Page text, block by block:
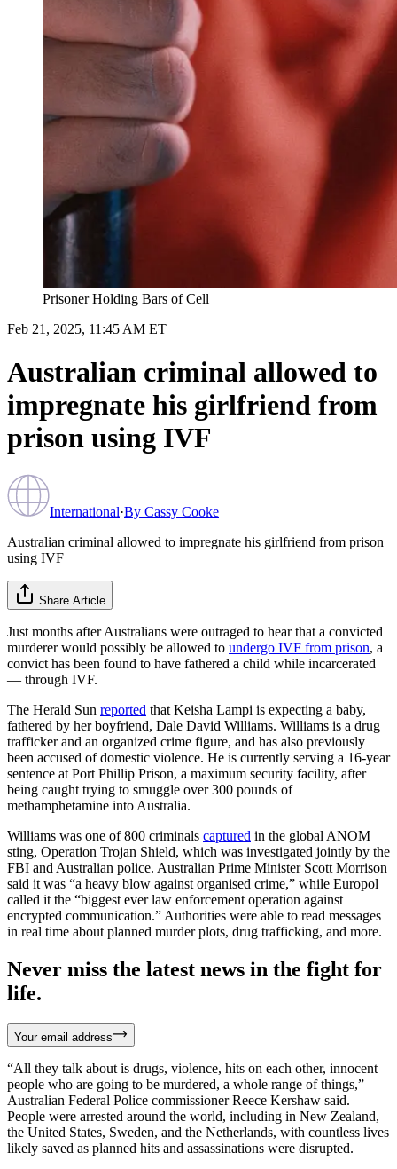
Prisoner Holding Bars of Cell
Feb 21, 2025, 11:45 AM ET
Australian criminal allowed to
impregnate his girlfriend from
prison using IVF
International·By Cassy Cooke
Australian criminal allowed to impregnate his girlfriend from prison
using IVF
Share Article
Just months after Australians were outraged to hear that a convicted
murderer would possibly be allowed to undergo IVF from prison, a
convict has been found to have fathered a child while incarcerated
— through IVF.
The Herald Sun reported that Keisha Lampi is expecting a baby,
fathered by her boyfriend, Dale David Williams. Williams is a drug
trafficker and an organized crime figure, and has also previously
been accused of domestic violence. He is currently serving a 16-year
sentence at Port Phillip Prison, a maximum security facility, after
being caught trying to smuggle over 300 pounds of
methamphetamine into Australia.
Williams was one of 800 criminals captured in the global ANOM
sting, Operation Trojan Shield, which was investigated jointly by the
FBI and Australian police. Australian Prime Minister Scott Morrison
said it was “a heavy blow against organised crime,” while Europol
called it the “biggest ever law enforcement operation against
encrypted communication.” Authorities were able to read messages
in real time about planned murder plots, drug trafficking, and more.
Never miss the latest news in the fight for
life.
Your email address
“All they talk about is drugs, violence, hits on each other, innocent
people who are going to be murdered, a whole range of things,”
Australian Federal Police commissioner Reece Kershaw said.
People were arrested around the world, including in New Zealand,
the United States, Sweden, and the Netherlands, with countless lives
likely saved as planned hits and assassinations were disrupted.